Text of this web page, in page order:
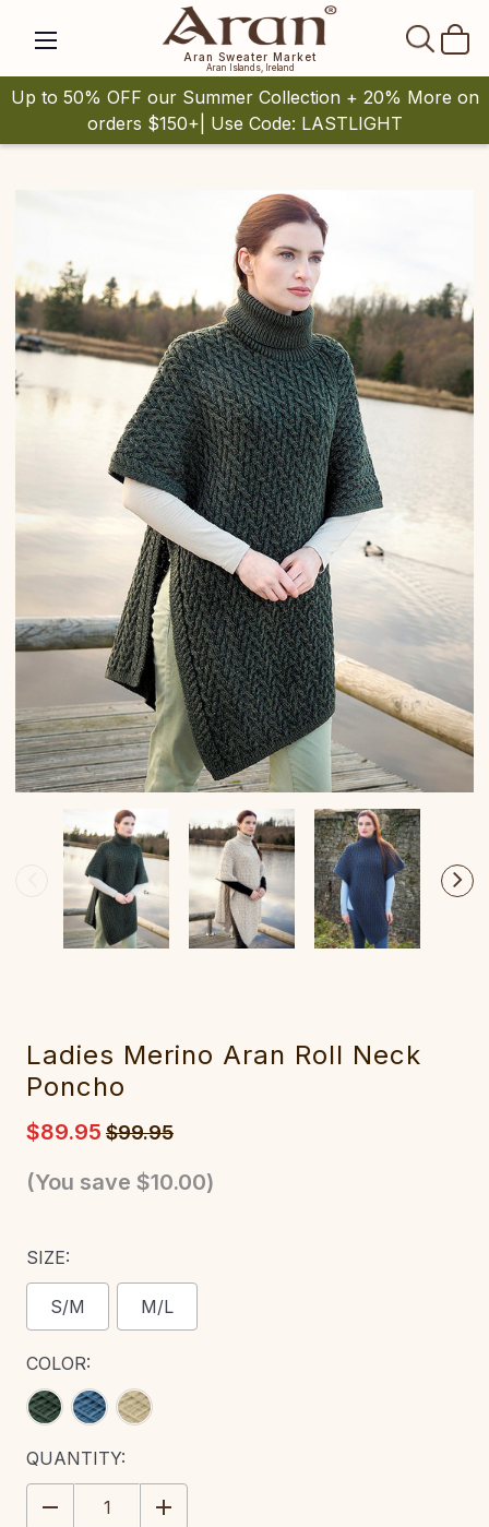
Aran Sweater Market
Aran Islands, Ireland
Up to 50% OFF our Summer Collection + 20% More on
orders $150+| Use Code: LASTLIGHT
Ladies Merino Aran Roll Neck
Poncho
$89.95 $99.95
(You save $10.00)
SIZE:
S/M M/L
COLOR:
CURRENT
STOCK:
QUANTITY:
DECREASE
QUANTITY:
INCREASE
QUANTITY: